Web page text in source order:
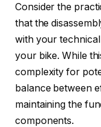
Consider the
that the
with your
your bike. While
complexity for
balance between
maintaining the
components.